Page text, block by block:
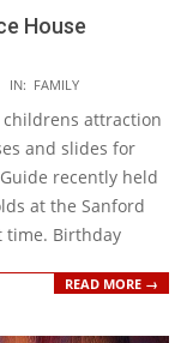
House
IN: FAMILY
childrens attraction
and slides for
recently held
at the Sanford
time. Birthday
READ MORE →